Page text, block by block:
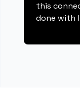
this
done with